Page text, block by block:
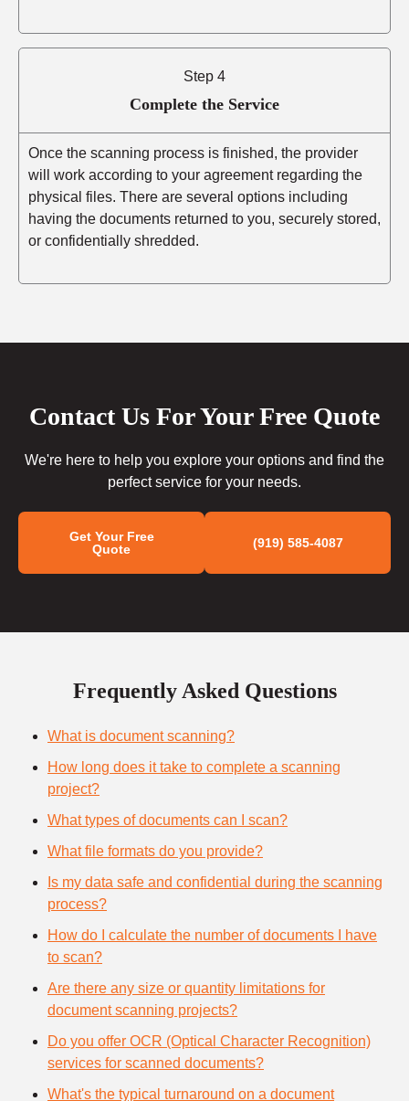
Step 4
Complete the Service
Once the scanning process is finished, the provider
will work according to your agreement regarding the
physical files. There are several options including
having the documents returned to you, securely stored,
or confidentially shredded.
Contact Us For Your Free Quote
We're here to help you explore your options and find the
perfect service for your needs.
Get Your Free
Quote
(919) 585-4087
Frequently Asked Questions
What is document scanning?
How long does it take to complete a scanning
project?
What types of documents can I scan?
What file formats do you provide?
Is my data safe and confidential during the scanning
process?
How do I calculate the number of documents I have
to scan?
Are there any size or quantity limitations for
document scanning projects?
Do you offer OCR (Optical Character Recognition)
services for scanned documents?
What's the typical turnaround on a document